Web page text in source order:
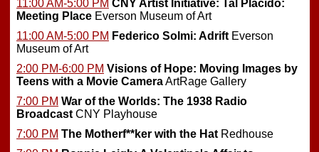
11:00 AM-5:00 PM CNY Artist Initiative: Tal Placido:
Meeting Place Everson Museum of Art
11:00 AM-5:00 PM Federico Solmi: Adrift Everson
Museum of Art
2:00 PM-6:00 PM Visions of Hope: Moving Images by
Teens with a Movie CameraArtRage Gallery
7:00 PM War of the Worlds: The 1938 Radio
Broadcast CNY Playhouse
7:00 PM The Motherf**ker with the Hat Redhouse